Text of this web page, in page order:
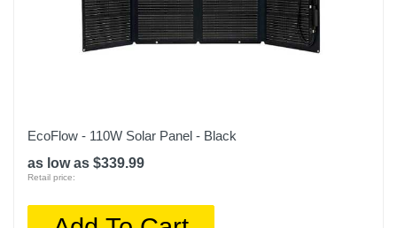
EcoFlow - 110W Solar Panel - Black
as low as $339.99
Retail price: